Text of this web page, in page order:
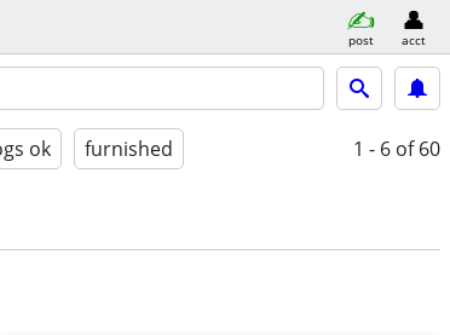
post acct
ok furnished 1 - 6 of 60